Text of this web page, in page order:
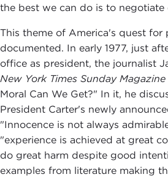
the best we can do is to negotiate
This theme of America's quest for
documented. In early 1977, just
office as president, the journalist
New York Times Sunday Magazine
Moral Can We Get?" In it, he
President Carter's newly
"Innocence is not always
"experience is achieved at great
do great harm despite good
examples from literature making